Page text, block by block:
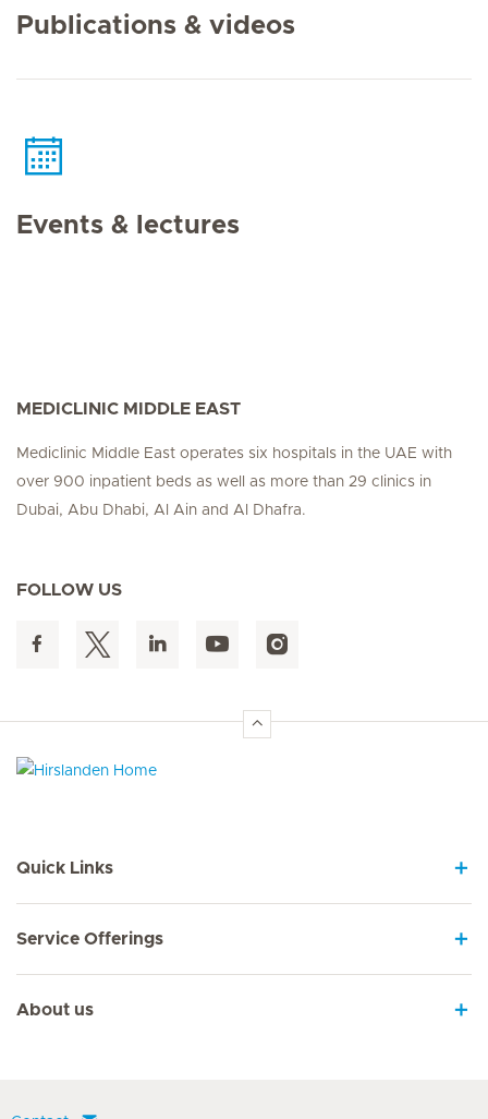
Publications & videos
Events & lectures
MEDICLINIC MIDDLE EAST
Mediclinic Middle East operates six hospitals in the UAE with
over 900 inpatient beds as well as more than 29 clinics in
Dubai, Abu Dhabi, Al Ain and Al Dhafra.
FOLLOW US
Quick Links
Service Offerings
About us